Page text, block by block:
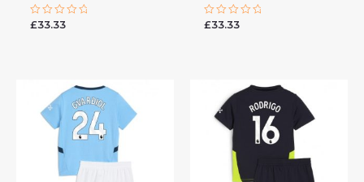
Rated
£33.33
Rated
£33.33